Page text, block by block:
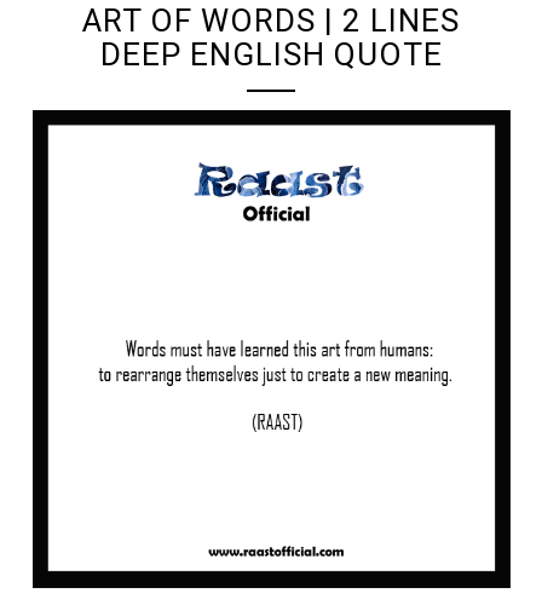
ART OF WORDS | 2 LINES
DEEP ENGLISH QUOTE